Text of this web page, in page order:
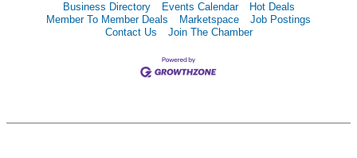
Business Directory Events Calendar
Hot Deals
Member To Member Deals
Marketspace
Job Postings
Contact Us
Join The Chamber